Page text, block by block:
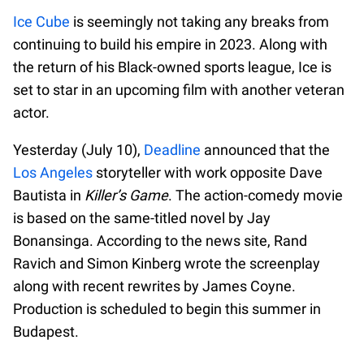
Ice Cube is seemingly not taking any breaks from
continuing to build his empire in 2023. Along with
the return of his Black-owned sports league, Ice is
set to star in an upcoming film with another veteran
actor.
Yesterday (July 10), Deadline announced that the
Los Angeles storyteller with work opposite Dave
Bautista in Killer’s Game. The action-comedy movie
is based on the same-titled novel by Jay
Bonansinga. According to the news site, Rand
Ravich and Simon Kinberg wrote the screenplay
along with recent rewrites by James Coyne.
Production is scheduled to begin this summer in
Budapest.